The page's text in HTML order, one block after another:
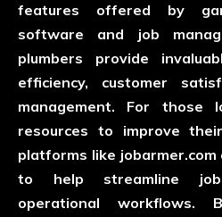
features offered by
software and job
plumbers provide
efficiency, customer
management. For those
resources to improve
platforms like jobarmer.com
to help streamline job
operational workflows.